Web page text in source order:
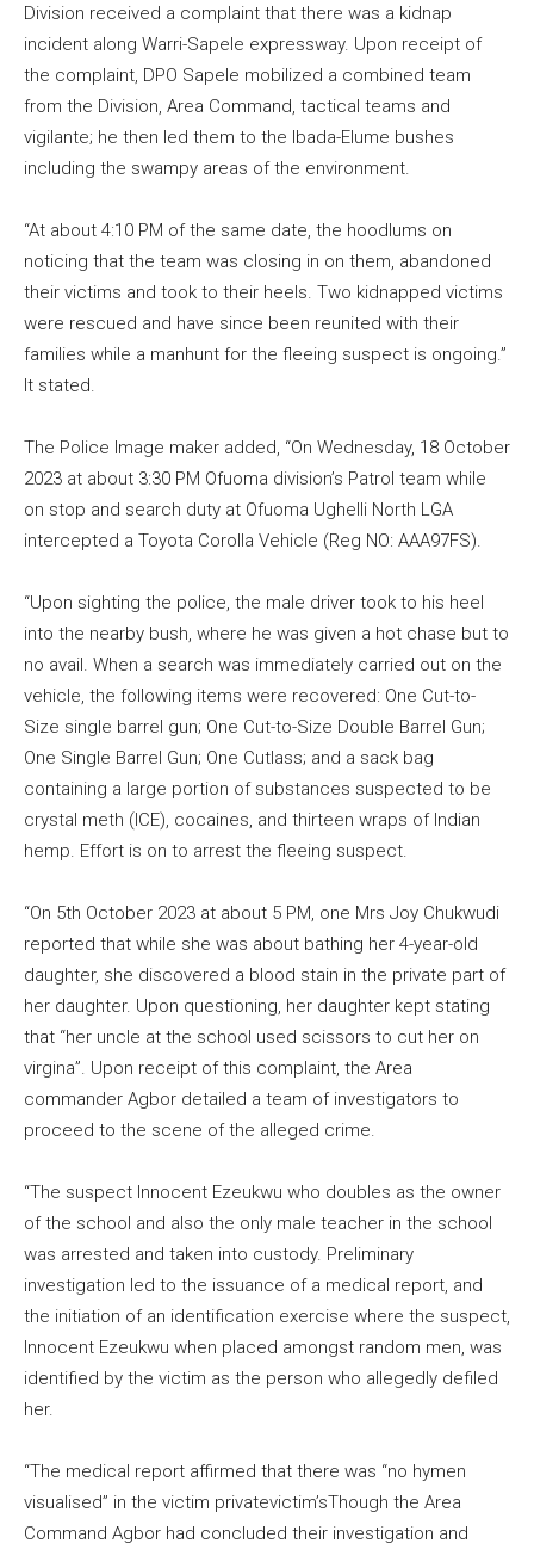
Division received a complaint that there was a kidnap
incident along Warri-Sapele expressway. Upon receipt of
the complaint, DPO Sapele mobilized a combined team
from the Division, Area Command, tactical teams and
vigilante; he then led them to the Ibada-Elume bushes
including the swampy areas of the environment.
“At about 4:10 PM of the same date, the hoodlums on
noticing that the team was closing in on them, abandoned
their victims and took to their heels. Two kidnapped victims
were rescued and have since been reunited with their
families while a manhunt for the fleeing suspect is ongoing.”
It stated.
The Police Image maker added, “On Wednesday, 18 October
2023 at about 3:30 PM Ofuoma division’s Patrol team while
on stop and search duty at Ofuoma Ughelli North LGA
intercepted a Toyota Corolla Vehicle (Reg NO: AAA97FS).
“Upon sighting the police, the male driver took to his heel
into the nearby bush, where he was given a hot chase but to
no avail. When a search was immediately carried out on the
vehicle, the following items were recovered: One Cut-to-
Size single barrel gun; One Cut-to-Size Double Barrel Gun;
One Single Barrel Gun; One Cutlass; and a sack bag
containing a large portion of substances suspected to be
crystal meth (ICE), cocaines, and thirteen wraps of Indian
hemp. Effort is on to arrest the fleeing suspect.
“On 5th October 2023 at about 5 PM, one Mrs Joy Chukwudi
reported that while she was about bathing her 4-year-old
daughter, she discovered a blood stain in the private part of
her daughter. Upon questioning, her daughter kept stating
that “her uncle at the school used scissors to cut her on
virgina”. Upon receipt of this complaint, the Area
commander Agbor detailed a team of investigators to
proceed to the scene of the alleged crime.
“The suspect Innocent Ezeukwu who doubles as the owner
of the school and also the only male teacher in the school
was arrested and taken into custody. Preliminary
investigation led to the issuance of a medical report, and
the initiation of an identification exercise where the suspect,
Innocent Ezeukwu when placed amongst random men, was
identified by the victim as the person who allegedly defiled
her.
“The medical report affirmed that there was “no hymen
visualised” in the victim privatevictim’sThough the Area
Command Agbor had concluded their investigation and